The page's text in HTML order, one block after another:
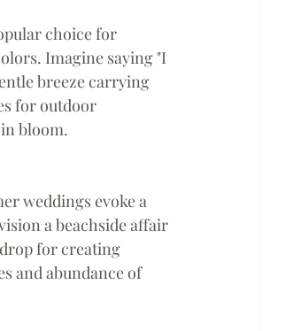
choice for
Imagine saying "I
breeze carrying
for outdoor
bloom.
weddings evoke a
a beachside affair
for creating
and abundance of